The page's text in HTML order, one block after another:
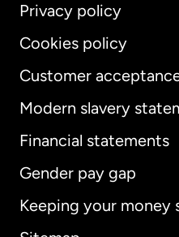
Privacy policy
Cookies policy
Customer
Modern slavery
Financial statements
Gender pay gap
Keeping your money
International
Australia